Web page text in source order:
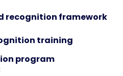
recognition framework
training
program